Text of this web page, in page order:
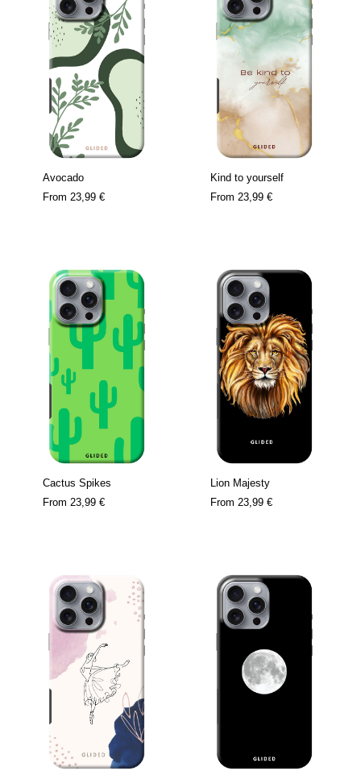
Avocado
From 23,99 €
Kind to yourself
From 23,99 €
Cactus Spikes
From 23,99 €
Lion Majesty
From 23,99 €